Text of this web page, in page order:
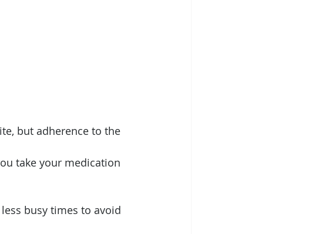
but adherence to the
take your medication
busy times to avoid